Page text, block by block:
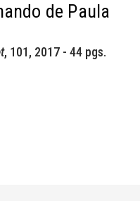
de Paula
, 101, 2017 - 44 pgs.